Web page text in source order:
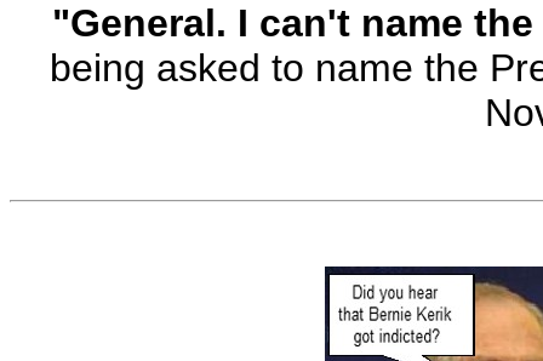
"General. I can't name
being asked to name the